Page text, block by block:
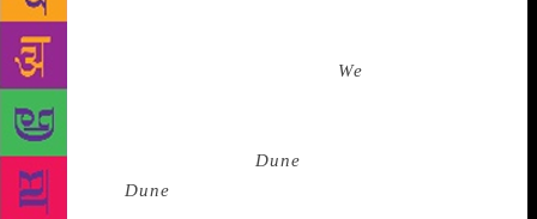
be married. A generation of boys thought to
themselves, ’She just killed the Witch-King but
marriage is what she really wants. We
and power in fantasy, we are witches ‘born to serve’
like the Bene Gesserit in Dune
women in Dune